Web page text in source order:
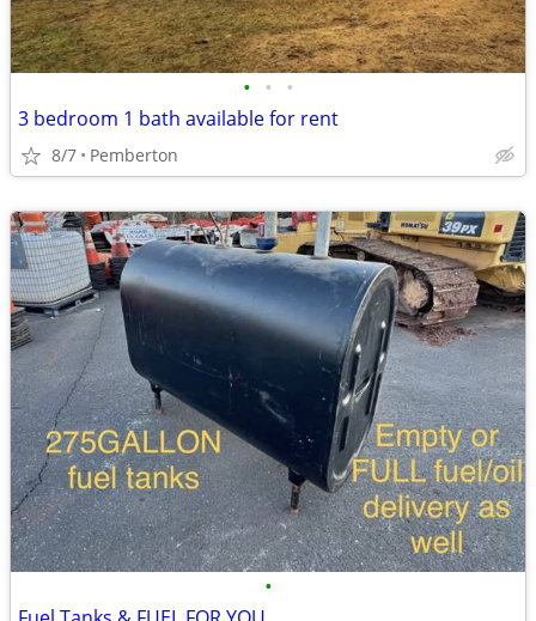
• • •
3 bedroom 1 bath available for rent
8/7 Pemberton
•